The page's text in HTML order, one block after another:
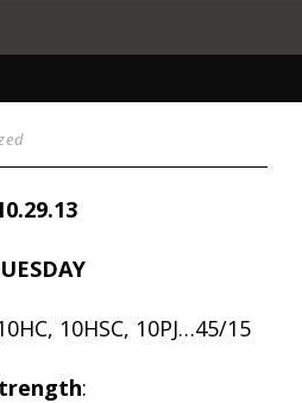
10HSC, 10PJ…45/15
: